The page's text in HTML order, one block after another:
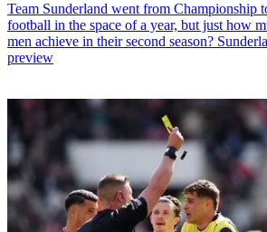
Team Sunderland went from Championship
football in the space of a year, but just how
men achieve in their second season?
preview